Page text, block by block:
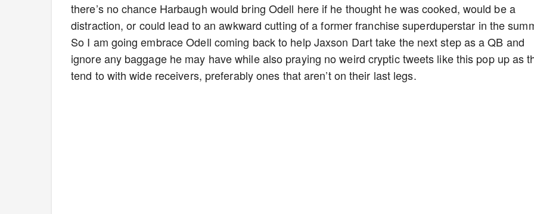
there’s no chance Harbaugh would bring Odell here if he thought he was cooked, would be a
distraction, or could lead to an awkward cutting of a former franchise superduperstar in the
So I am going embrace Odell coming back to help Jaxson Dart take the next step as a QB and
ignore any baggage he may have while also praying no weird cryptic tweets like this pop up as
tend to with wide receivers, preferably ones that aren’t on their last legs.